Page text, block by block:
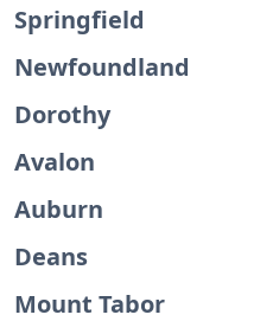
Springfield
Newfoundland
Dorothy
Avalon
Auburn
Deans
Mount Tabor